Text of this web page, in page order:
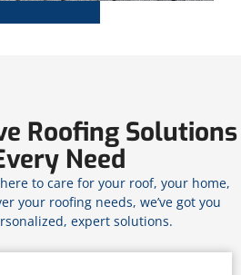
Roofing Solutions
Need
here to care for your roof, your home,
your roofing needs, we’ve got you
expert solutions.